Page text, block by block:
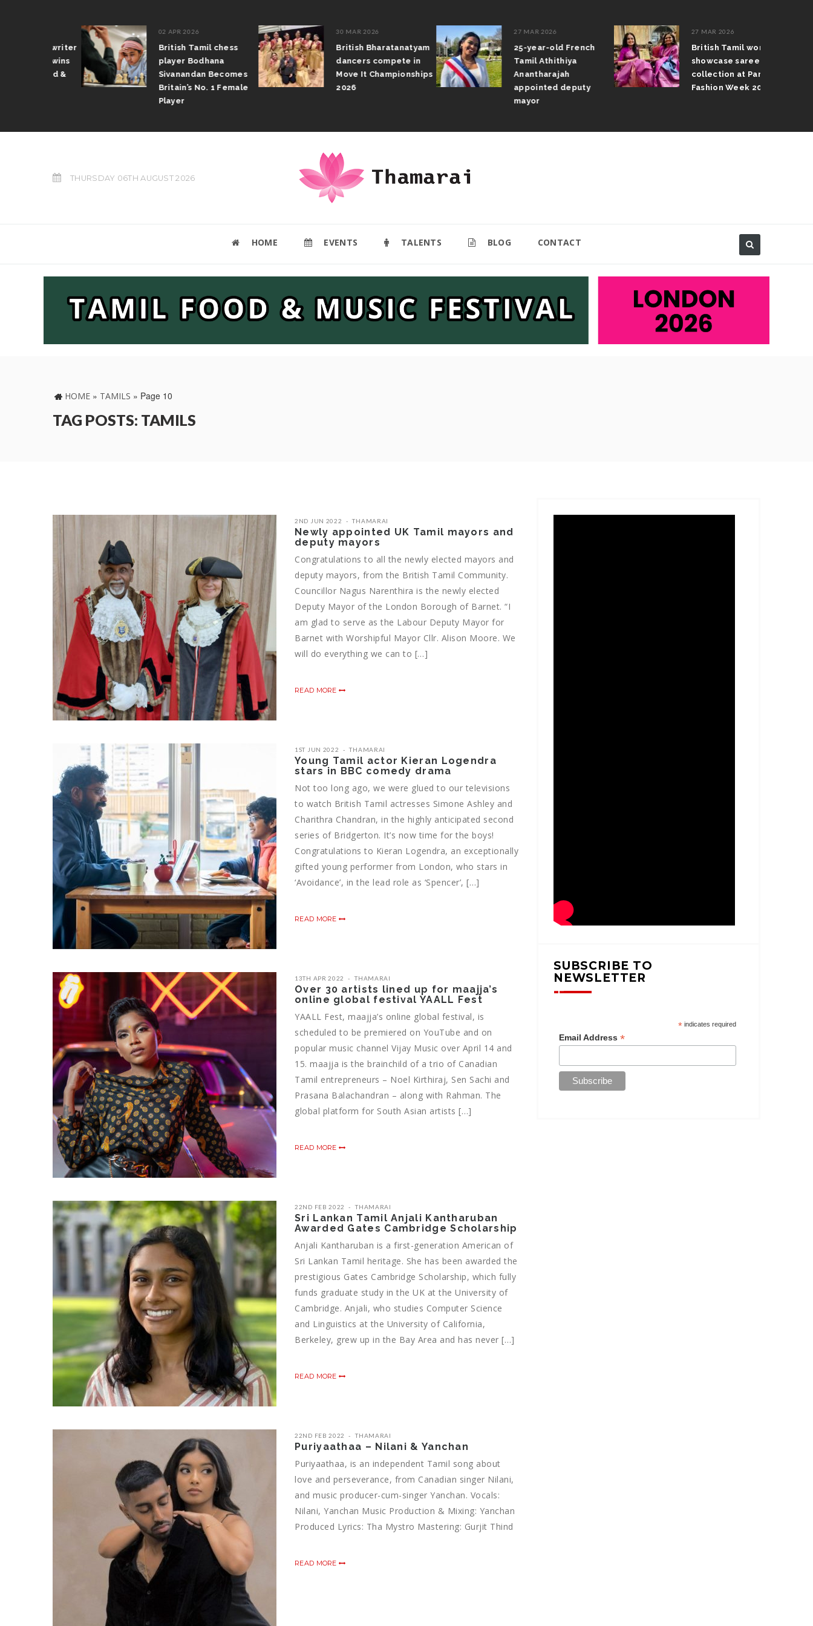
02 APR 2026
British Tamil chess
player Bodhana
Sivanandan Becomes
Britain’s No. 1 Female
30 MAR 2026
British Bharatanatyam
dancers compete in
Move It Championships
2026
27 MAR 2026
25-year-old French
Tamil Athithiya
Anantharajah
appointed deputy
27 MAR 2026
British Tamil women
showcase saree
collection at Paris
Fashion Week 2026
THURSDAY 06TH AUGUST 2026
HOME EVENTS TALENTS BLOG CONTACT
HOME » TAMILS » Page 10
TAG POSTS: TAMILS
2ND JUN 2022 THAMARAI
Newly appointed UK Tamil mayors and
deputy mayors
Congratulations to all the newly elected mayors and
deputy mayors, from the British Tamil Community.
Councillor Nagus Narenthira is the newly elected
Deputy Mayor of the London Borough of Barnet. “I
am glad to serve as the Labour Deputy Mayor for
Barnet with Worshipful Mayor Cllr. Alison Moore. We
will do everything we can to […]
READ MORE
1ST JUN 2022 THAMARAI
Young Tamil actor Kieran Logendra
stars in BBC comedy drama
Not too long ago, we were glued to our televisions
to watch British Tamil actresses Simone Ashley and
Charithra Chandran, in the highly anticipated second
series of Bridgerton. It’s now time for the boys!
Congratulations to Kieran Logendra, an exceptionally
gifted young performer from London, who stars in
‘Avoidance’, in the lead role as ‘Spencer’, […]
READ MORE
13TH APR 2022 THAMARAI
Over 30 artists lined up for maajja’s
online global festival YAALL Fest
YAALL Fest, maajja’s online global festival, is
scheduled to be premiered on YouTube and on
popular music channel Vijay Music over April 14 and
15. maajja is the brainchild of a trio of Canadian
Tamil entrepreneurs – Noel Kirthiraj, Sen Sachi and
Prasana Balachandran – along with Rahman. The
global platform for South Asian artists […]
READ MORE
22ND FEB 2022 THAMARAI
Sri Lankan Tamil Anjali Kantharuban
Awarded Gates Cambridge Scholarship
Anjali Kantharuban is a first-generation American of
Sri Lankan Tamil heritage. She has been awarded the
prestigious Gates Cambridge Scholarship, which fully
funds graduate study in the UK at the University of
Cambridge. Anjali, who studies Computer Science
and Linguistics at the University of California,
Berkeley, grew up in the Bay Area and has never […]
READ MORE
22ND FEB 2022 THAMARAI
Puriyaathaa – Nilani & Yanchan
Puriyaathaa, is an independent Tamil song about
love and perseverance, from Canadian singer Nilani,
and music producer-cum-singer Yanchan. Vocals:
Nilani, Yanchan Music Production & Mixing: Yanchan
Produced Lyrics: Tha Mystro Mastering: Gurjit Thind
READ MORE
SUBSCRIBE TO
NEWSLETTER
*indicates required
Email Address*